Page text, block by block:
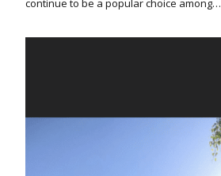
continue to be a popular choice among…